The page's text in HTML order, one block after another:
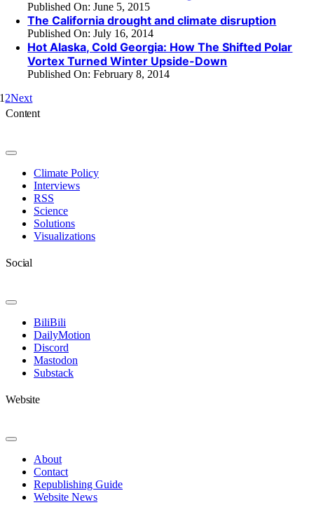
Published On: June 5, 2015
The California drought and climate disruption
Published On: July 16, 2014
Hot Alaska, Cold Georgia: How The Shifted Polar
Vortex Turned Winter Upside-Down
Published On: February 8, 2014
1 2Next
Content
Toggle
NavigationClimate Policy
Interviews
RSS
Science
Solutions
Visualizations
Social
Toggle
Navigation
BiliBili
DailyMotion
Discord
Mastodon
Substack
Website
Toggle
NavigationAbout
Contact
Republishing Guide
Website News